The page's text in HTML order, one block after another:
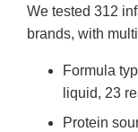
We tested 312
brands, with
Formula
liquid, 23
Protein